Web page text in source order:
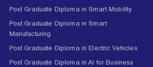
Post Graduate Diploma in Smart Mobility
Post Graduate Diploma in Smart
Manufacturing
Post Graduate Diploma in Electric Vehicles
Post Graduate Diploma in AI for Business